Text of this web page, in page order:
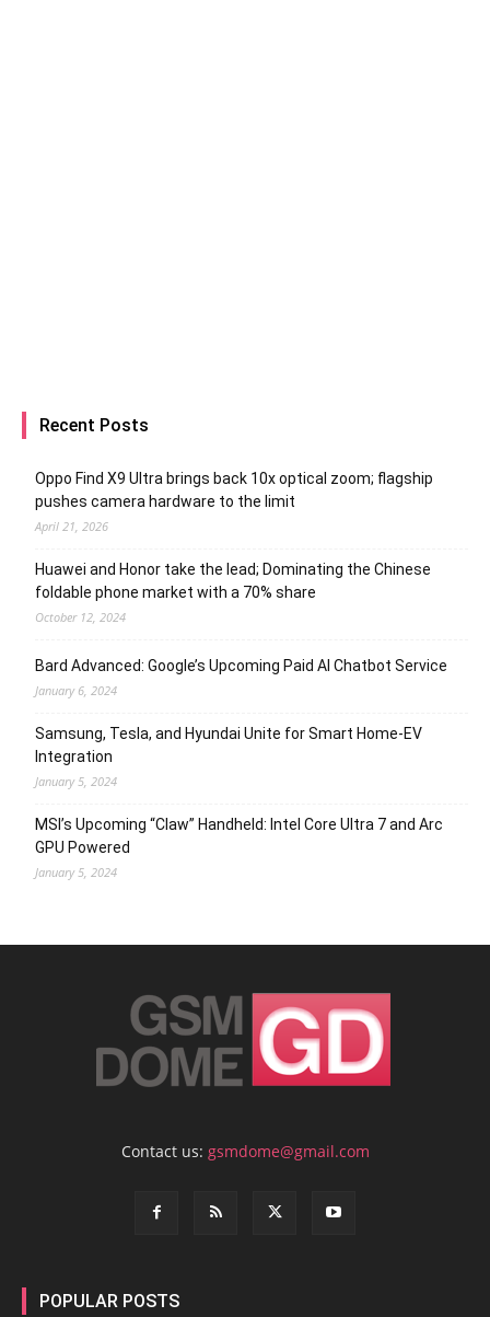
Recent Posts
Oppo Find X9 Ultra brings back 10x optical zoom; flagship
pushes camera hardware to the limit
April 21, 2026
Huawei and Honor take the lead; Dominating the Chinese
foldable phone market with a 70% share
October 12, 2024
Bard Advanced: Google’s Upcoming Paid AI Chatbot Service
January 6, 2024
Samsung, Tesla, and Hyundai Unite for Smart Home-EV
Integration
January 5, 2024
MSI’s Upcoming “Claw” Handheld: Intel Core Ultra 7 and Arc
GPU Powered
January 5, 2024
Contact us: gsmdome@gmail.com
POPULAR POSTS